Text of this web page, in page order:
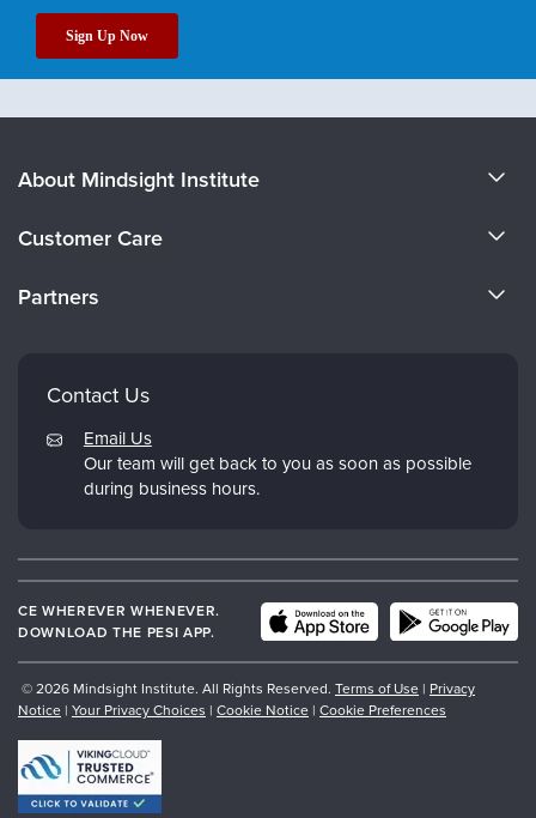
About Mindsight Institute
Why Study IPNB
Customer Care
My Account
Returns and Refund Policy
Partners
Psychotherapy Networker
Contact Us
Email Us
Our team will get back to you as soon as possible
during business hours.
CE WHEREVER WHENEVER.
DOWNLOAD THE PESI APP.
© 2026 Mindsight Institute. All Rights Reserved. Terms of Use | Privacy
Notice | Your Privacy Choices | Cookie Notice | Cookie Preferences